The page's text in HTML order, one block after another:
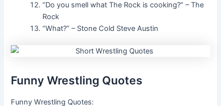
“Do you smell what The Rock is cooking?” – The
Rock
“What?” – Stone Cold Steve Austin
Funny Wrestling Quotes
Funny Wrestling Quotes: